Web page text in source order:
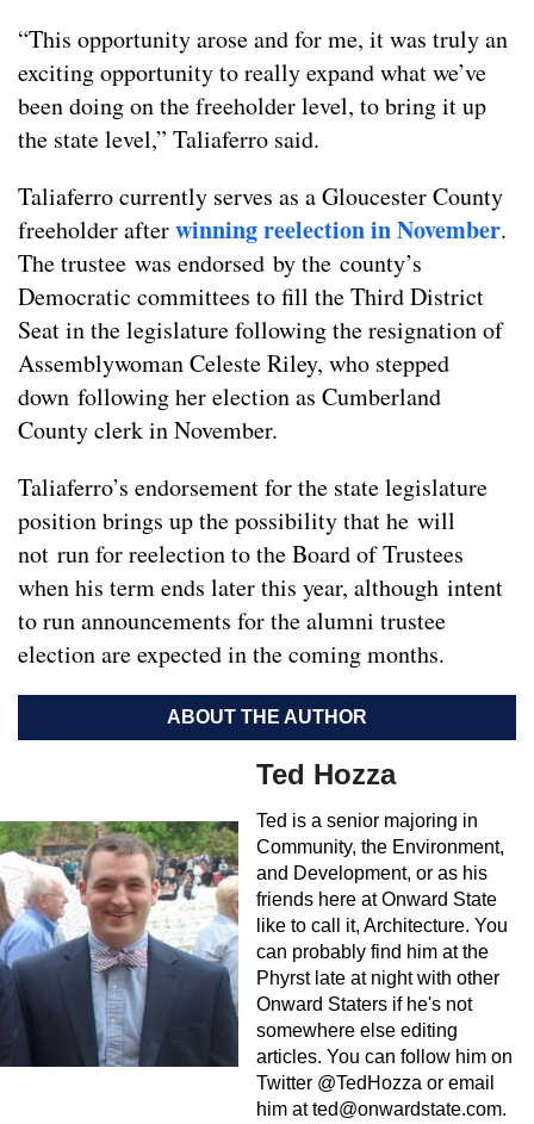
“This opportunity arose and for me, it was truly an
exciting opportunity to really expand what we’ve
been doing on the freeholder level, to bring it up
the state level,” Taliaferro said.
Taliaferro currently serves as a Gloucester County
freeholder afterwinning reelection in November.
The trustee was endorsed by the county’s
Democratic committees to fill the Third District
Seat in the legislature following the resignation of
Assemblywoman Celeste Riley, who stepped
down following her election as Cumberland
County clerk in November.
Taliaferro’s endorsement for the state legislature
position brings up the possibility that he will
not run for reelection to the Board of Trustees
when his term ends later this year, although intent
to run announcements for the alumni trustee
election are expected in the coming months.
ABOUT THE AUTHOR
Ted Hozza
Ted is a senior majoring in
Community, the Environment,
and Development, or as his
friends here at Onward State
like to call it, Architecture. You
can probably find him at the
Phyrst late at night with other
Onward Staters if he's not
somewhere else editing
articles. You can follow him on
Twitter @TedHozza or email
him atted@onwardstate.com.